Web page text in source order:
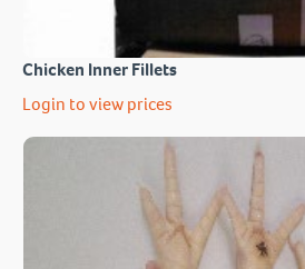
Chicken Inner Fillets
Login to view prices